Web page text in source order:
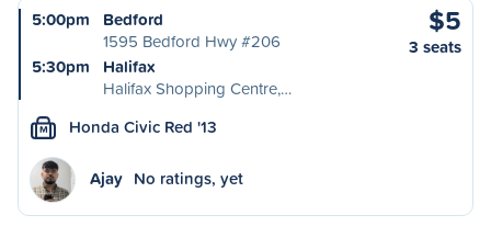
5:00pm
Bedford
1595 Bedford Hwy #206
5:30pm
Halifax
Halifax Shopping Centre,…
$5
3 seats
M Honda Civic Red '13
Ajay No ratings, yet